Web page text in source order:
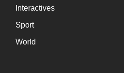
Interactives
Sport
World